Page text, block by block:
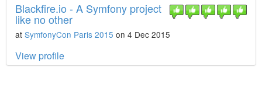
Blackfire.io - A Symfony project
like no other
at SymfonyCon Paris 2015 on 4 Dec 2015
View profile